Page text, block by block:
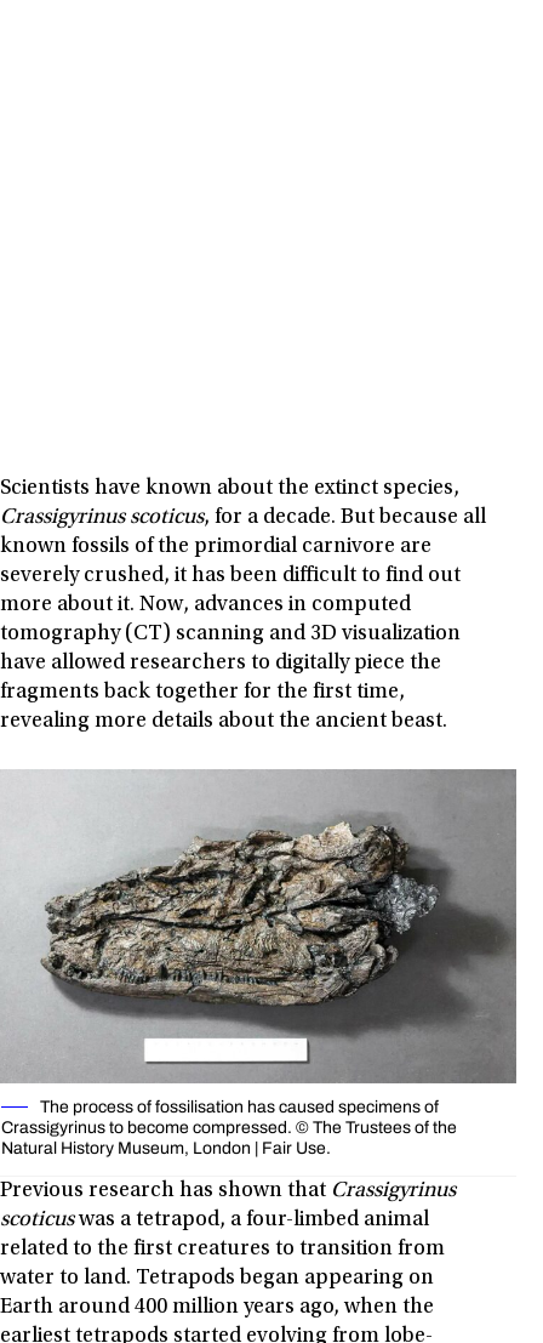
Scientists have known about the extinct species,
Crassigyrinus scoticus, for a decade. But because all
known fossils of the primordial carnivore are
severely crushed, it has been difficult to find out
more about it. Now, advances in computed
tomography (CT) scanning and 3D visualization
have allowed researchers to digitally piece the
fragments back together for the first time,
revealing more details about the ancient beast.
The process of fossilisation has caused specimens of
Crassigyrinus to become compressed. © The Trustees of the
Natural History Museum, London | Fair Use.
Previous research has shown that Crassigyrinus
scoticuswas a tetrapod, a four-limbed animal
related to the first creatures to transition from
water to land. Tetrapods began appearing on
Earth around 400 million years ago, when the
earliest tetrapods started evolving from lobe-